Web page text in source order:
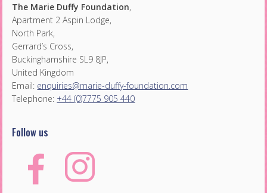
The Marie Duffy Foundation,
Apartment 2 Aspin Lodge,
North Park,
Gerrard’s Cross,
Buckinghamshire SL9 8JP,
United Kingdom
Email: enquiries@marie-duffy-foundation.com
Telephone: +44 (0)7775 905 440
Follow us